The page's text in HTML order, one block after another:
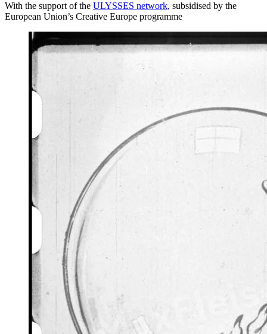
With the support of the ULYSSES network, subsidised by the
European Union’s Creative Europe programme